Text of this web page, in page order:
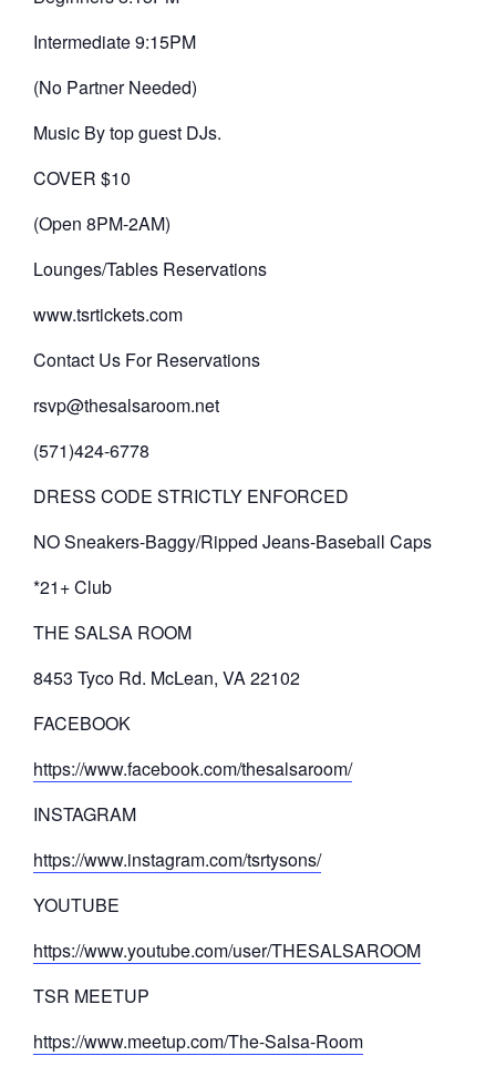
Intermediate 9:15PM
(No Partner Needed)
Music By top guest DJs.
COVER $10
(Open 8PM-2AM)
Lounges/Tables Reservations
www.tsrtickets.com
Contact Us For Reservations
rsvp@thesalsaroom.net
(571)424-6778
DRESS CODE STRICTLY ENFORCED
NO Sneakers-Baggy/Ripped Jeans-Baseball Caps
*21+ Club
THE SALSA ROOM
8453 Tyco Rd. McLean, VA 22102
FACEBOOK
https://www.facebook.com/thesalsaroom/
INSTAGRAM
https://www.instagram.com/tsrtysons/
YOUTUBE
https://www.youtube.com/user/THESALSAROOM
TSR MEETUP
https://www.meetup.com/The-Salsa-Room